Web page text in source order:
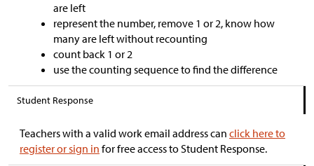
are left
represent the number, remove 1 or 2, know how
many are left without recounting
count back 1 or 2
use the counting sequence to find the difference
Student Response
Teachers with a valid work email address can click here to
register or sign in for free access to Student Response.